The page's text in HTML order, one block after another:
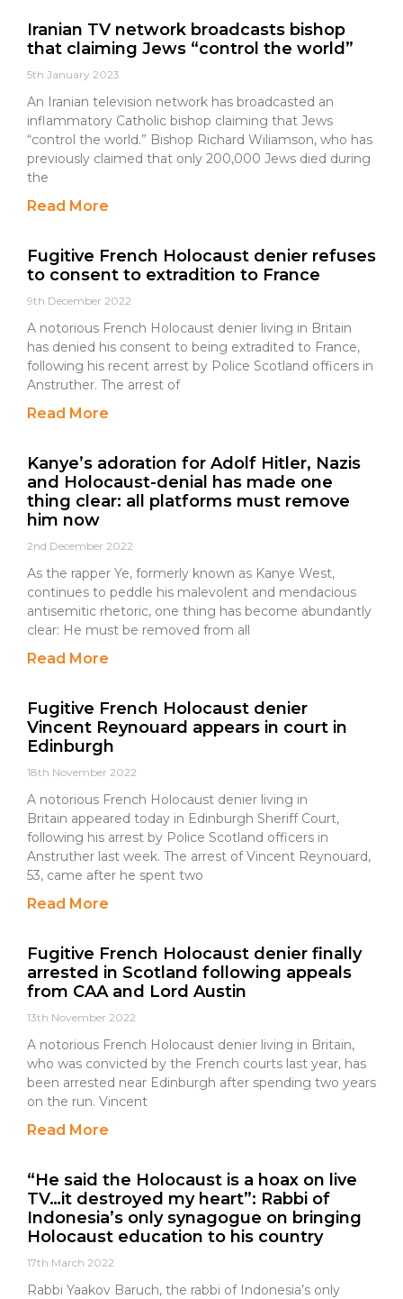
Iranian TV network broadcasts bishop
that claiming Jews “control the world”
5th January 2023
An Iranian television network has broadcasted an
inflammatory Catholic bishop claiming that Jews
“control the world.” Bishop Richard Wiliamson, who has
previously claimed that only 200,000 Jews died during
the
Read More
Fugitive French Holocaust denier refuses
to consent to extradition to France
9th December 2022
A notorious French Holocaust denier living in Britain
has denied his consent to being extradited to France,
following his recent arrest by Police Scotland officers in
Anstruther. The arrest of
Read More
Kanye’s adoration for Adolf Hitler, Nazis
and Holocaust-denial has made one
thing clear: all platforms must remove
him now
2nd December 2022
As the rapper Ye, formerly known as Kanye West,
continues to peddle his malevolent and mendacious
antisemitic rhetoric, one thing has become abundantly
clear: He must be removed from all
Read More
Fugitive French Holocaust denier
Vincent Reynouard appears in court in
Edinburgh
18th November 2022
A notorious French Holocaust denier living in
Britain appeared today in Edinburgh Sheriff Court,
following his arrest by Police Scotland officers in
Anstruther last week. The arrest of Vincent Reynouard,
53, came after he spent two
Read More
Fugitive French Holocaust denier finally
arrested in Scotland following appeals
from CAA and Lord Austin
13th November 2022
A notorious French Holocaust denier living in Britain,
who was convicted by the French courts last year, has
been arrested near Edinburgh after spending two years
on the run. Vincent
Read More
“He said the Holocaust is a hoax on live
TV…it destroyed my heart”: Rabbi of
Indonesia’s only synagogue on bringing
Holocaust education to his country
17th March 2022
Rabbi Yaakov Baruch, the rabbi of Indonesia’s only